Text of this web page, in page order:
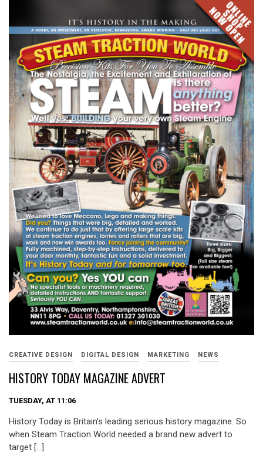
CREATIVE DESIGN DIGITAL DESIGN MARKETING NEWS
HISTORY TODAY MAGAZINE ADVERT
TUESDAY, AT 11:06
History Today is Britain’s leading serious history magazine. So
when Steam Traction World needed a brand new advert to
target […]